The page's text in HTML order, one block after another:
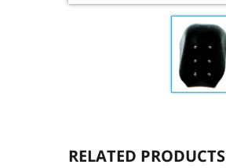
RELATED PRODUCTS